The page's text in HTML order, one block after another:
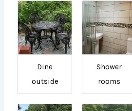
Dine
outside
Shower
rooms